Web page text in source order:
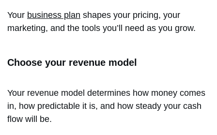
Your business plan shapes your pricing, your
marketing, and the tools you’ll need as you grow.
Choose your revenue model
Your revenue model determines how money comes
in, how predictable it is, and how steady your cash
flow will be.